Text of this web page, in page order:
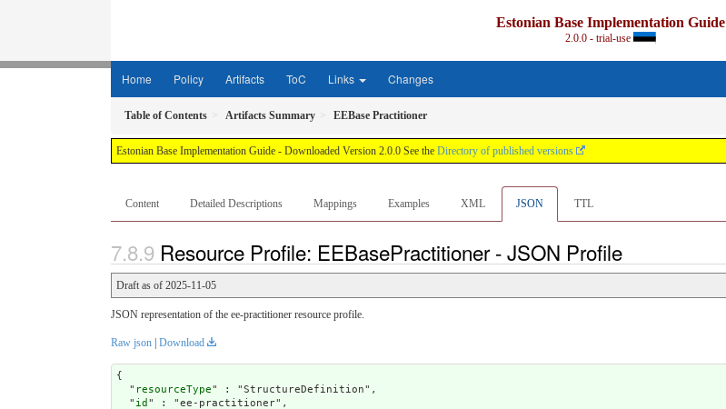
Estonian Base Implementation Guide
2.0.0 - trial-use
Home Policy Artifacts ToC Links Changes
Table of Contents Artifacts Summary EEBase Practitioner
Estonian Base Implementation Guide - Downloaded Version 2.0.0 See the Directory of published versions
Content Detailed Descriptions Mappings Examples XML JSON TTL
Resource Profile: EEBasePractitioner - JSON Profile
Draft as of 2025-11-05
JSON representation of the ee-practitioner resource profile.
Raw json Download
{
  "
resourceType" : "StructureDefinition",
  "
id " : "ee-practitioner",